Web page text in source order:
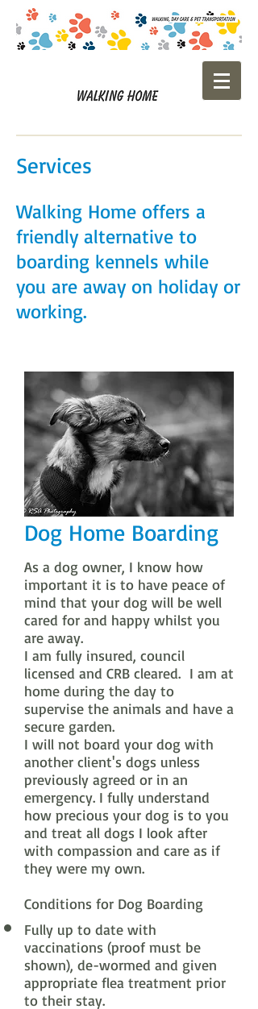
Services
Walking Home offers a
friendly alternative to
boarding kennels while
you are away on holiday or
working.
Dog Home Boarding
As a dog owner, I know how
important it is to have peace of
mind that your dog will be well
cared for and happy whilst you
are away.
I am fully insured, council
licensed and CRB cleared. I am at
home during the day to
supervise the animals and have a
secure garden.
I will not board your dog with
another client's dogs unless
previously agreed or in an
emergency. I fully understand
how precious your dog is to you
and treat all dogs I look after
with compassion and care as if
they were my own.
Conditions for Dog Boarding
Fully up to date with
vaccinations (proof must be
shown), de-wormed and given
appropriate flea treatment prior
to their stay.